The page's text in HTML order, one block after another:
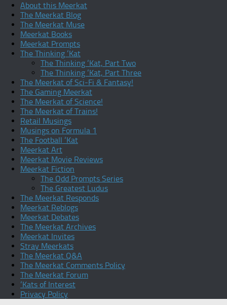
About this Meerkat
The Meerkat Blog
The Meerkat Muse
Meerkat Books
Meerkat Prompts
The Thinking ‘Kat
The Thinking ‘Kat, Part Two
The Thinking ‘Kat, Part Three
The Meerkat of Sci-Fi & Fantasy!
The Gaming Meerkat
The Meerkat of Science!
The Meerkat of Trains!
Retail Musings
Musings on Formula 1
The Football ‘Kat
Meerkat Art
Meerkat Movie Reviews
Meerkat Fiction
The Odd Prompts Series
The Greatest Ludus
The Meerkat Responds
Meerkat Reblogs
Meerkat Debates
The Meerkat Archives
Meerkat Invites
Stray Meerkats
The Meerkat Q&A
The Meerkat Comments Policy
The Meerkat Forum
‘Kats of Interest
Privacy Policy